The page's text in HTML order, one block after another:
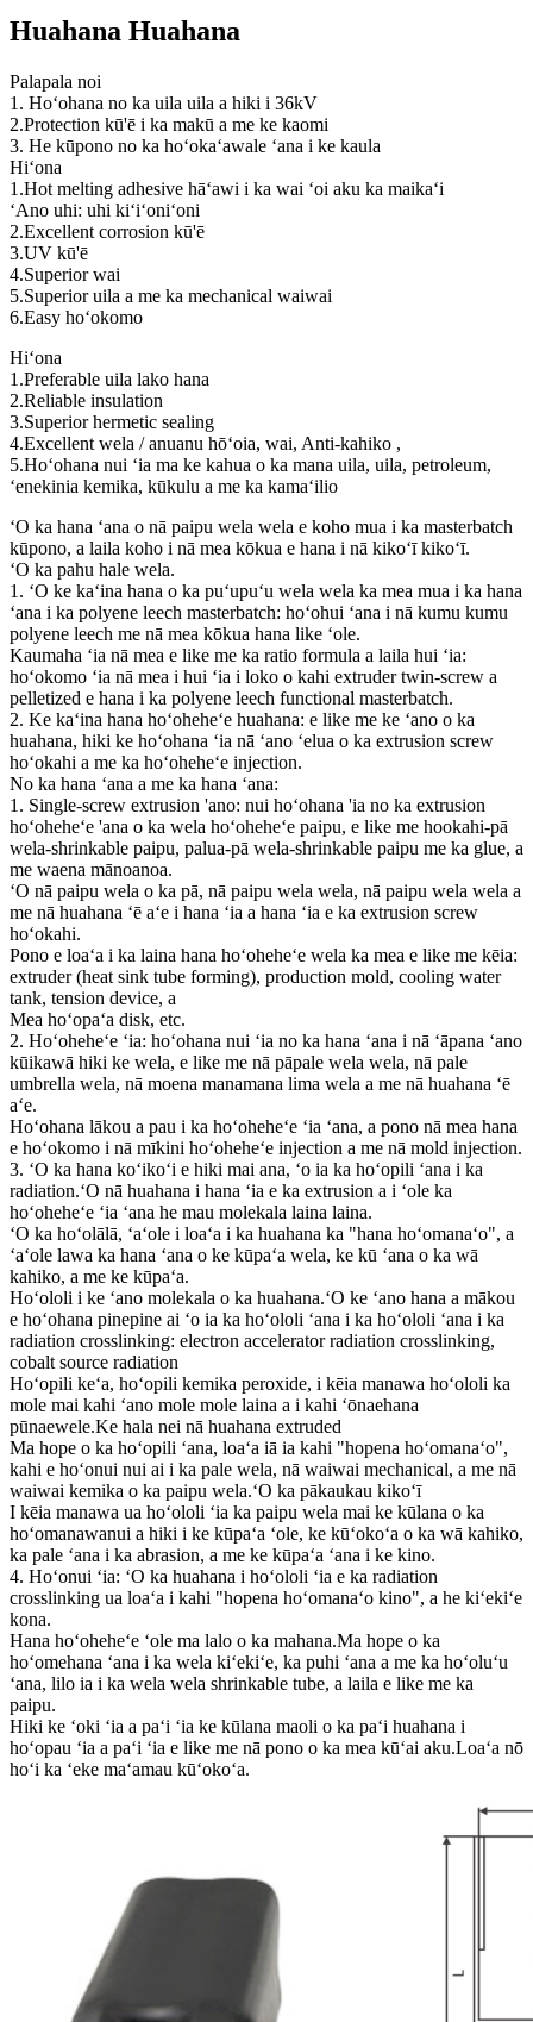
Huahana Huahana
Palapala noi
1. Hoʻohana no ka uila uila a hiki i 36kV
2.Protection kū'ē i ka makū a me ke kaomi
3. He kūpono no ka hoʻokaʻawale ʻana i ke kaula
Hiʻona
1.Hot melting adhesive hāʻawi i ka wai ʻoi aku ka maikaʻi
ʻAno uhi: uhi kiʻiʻoniʻoni
2.Excellent corrosion kū'ē
3.UV kū'ē
4.Superior wai
5.Superior uila a me ka mechanical waiwai
6.Easy hoʻokomo
Hiʻona
1.Preferable uila lako hana
2.Reliable insulation
3.Superior hermetic sealing
4.Excellent wela / anuanu hōʻoia, wai, Anti-kahiko ,
5.Hoʻohana nui ʻia ma ke kahua o ka mana uila, uila, petroleum,
ʻenekinia kemika, kūkulu a me ka kamaʻilio
ʻO ka hana ʻana o nā paipu wela wela e koho mua i ka masterbatch
kūpono, a laila koho i nā mea kōkua e hana i nā kikoʻī kikoʻī.
ʻO ka pahu hale wela.
1. ʻO ke kaʻina hana o ka puʻupuʻu wela wela ka mea mua i ka hana
ʻana i ka polyene leech masterbatch: hoʻohui ʻana i nā kumu kumu
polyene leech me nā mea kōkua hana like ʻole.
Kaumaha ʻia nā mea e like me ka ratio formula a laila hui ʻia:
hoʻokomo ʻia nā mea i hui ʻia i loko o kahi extruder twin-screw a
pelletized e hana i ka polyene leech functional masterbatch.
2. Ke kaʻina hana hoʻoheheʻe huahana: e like me ke ʻano o ka
huahana, hiki ke hoʻohana ʻia nā ʻano ʻelua o ka extrusion screw
hoʻokahi a me ka hoʻoheheʻe injection.
No ka hana ʻana a me ka hana ʻana:
1. Single-screw extrusion 'ano: nui hoʻohana 'ia no ka extrusion
hoʻoheheʻe 'ana o ka wela hoʻoheheʻe paipu, e like me hookahi-pā
wela-shrinkable paipu, palua-pā wela-shrinkable paipu me ka glue, a
me waena mānoanoa.
ʻO nā paipu wela o ka pā, nā paipu wela wela, nā paipu wela wela a
me nā huahana ʻē aʻe i hana ʻia a hana ʻia e ka extrusion screw
hoʻokahi.
Pono e loaʻa i ka laina hana hoʻoheheʻe wela ka mea e like me kēia:
extruder (heat sink tube forming), production mold, cooling water
tank, tension device, a
Mea hoʻopaʻa disk, etc.
2. Hoʻoheheʻe ʻia: hoʻohana nui ʻia no ka hana ʻana i nā ʻāpana ʻano
kūikawā hiki ke wela, e like me nā pāpale wela wela, nā pale
umbrella wela, nā moena manamana lima wela a me nā huahana ʻē
aʻe.
Hoʻohana lākou a pau i ka hoʻoheheʻe ʻia ʻana, a pono nā mea hana
e hoʻokomo i nā mīkini hoʻoheheʻe injection a me nā mold injection.
3. ʻO ka hana koʻikoʻi e hiki mai ana, ʻo ia ka hoʻopili ʻana i ka
radiation.ʻO nā huahana i hana ʻia e ka extrusion a i ʻole ka
hoʻoheheʻe ʻia ʻana he mau molekala laina laina.
ʻO ka hoʻolālā, ʻaʻole i loaʻa i ka huahana ka "hana hoʻomanaʻo", a
ʻaʻole lawa ka hana ʻana o ke kūpaʻa wela, ke kū ʻana o ka wā
kahiko, a me ke kūpaʻa.
Hoʻololi i ke ʻano molekala o ka huahana.ʻO ke ʻano hana a mākou
e hoʻohana pinepine ai ʻo ia ka hoʻololi ʻana i ka hoʻololi ʻana i ka
radiation crosslinking: electron accelerator radiation crosslinking,
cobalt source radiation
Hoʻopili keʻa, hoʻopili kemika peroxide, i kēia manawa hoʻololi ka
mole mai kahi ʻano mole mole laina a i kahi ʻōnaehana
pūnaewele.Ke hala nei nā huahana extruded
Ma hope o ka hoʻopili ʻana, loaʻa iā ia kahi "hopena hoʻomanaʻo",
kahi e hoʻonui nui ai i ka pale wela, nā waiwai mechanical, a me nā
waiwai kemika o ka paipu wela.ʻO ka pākaukau kikoʻī
I kēia manawa ua hoʻololi ʻia ka paipu wela mai ke kūlana o ka
hoʻomanawanui a hiki i ke kūpaʻa ʻole, ke kūʻokoʻa o ka wā kahiko,
ka pale ʻana i ka abrasion, a me ke kūpaʻa ʻana i ke kino.
4. Hoʻonui ʻia: ʻO ka huahana i hoʻololi ʻia e ka radiation
crosslinking ua loaʻa i kahi "hopena hoʻomanaʻo kino", a he kiʻekiʻe
kona.
Hana hoʻoheheʻe ʻole ma lalo o ka mahana.Ma hope o ka
hoʻomehana ʻana i ka wela kiʻekiʻe, ka puhi ʻana a me ka hoʻoluʻu
ʻana, lilo ia i ka wela wela shrinkable tube, a laila e like me ka
paipu.
Hiki ke ʻoki ʻia a paʻi ʻia ke kūlana maoli o ka paʻi huahana i
hoʻopau ʻia a paʻi ʻia e like me nā pono o ka mea kūʻai aku.Loaʻa nō
hoʻi ka ʻeke maʻamau kūʻokoʻa.